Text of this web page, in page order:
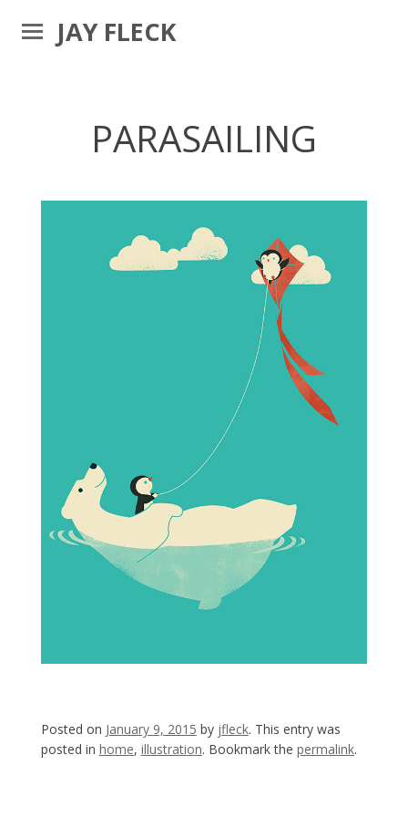
JAY FLECK
PARASAILING
Posted on January 9, 2015 by jfleck. This entry was
posted in home, illustration. Bookmark the permalink.